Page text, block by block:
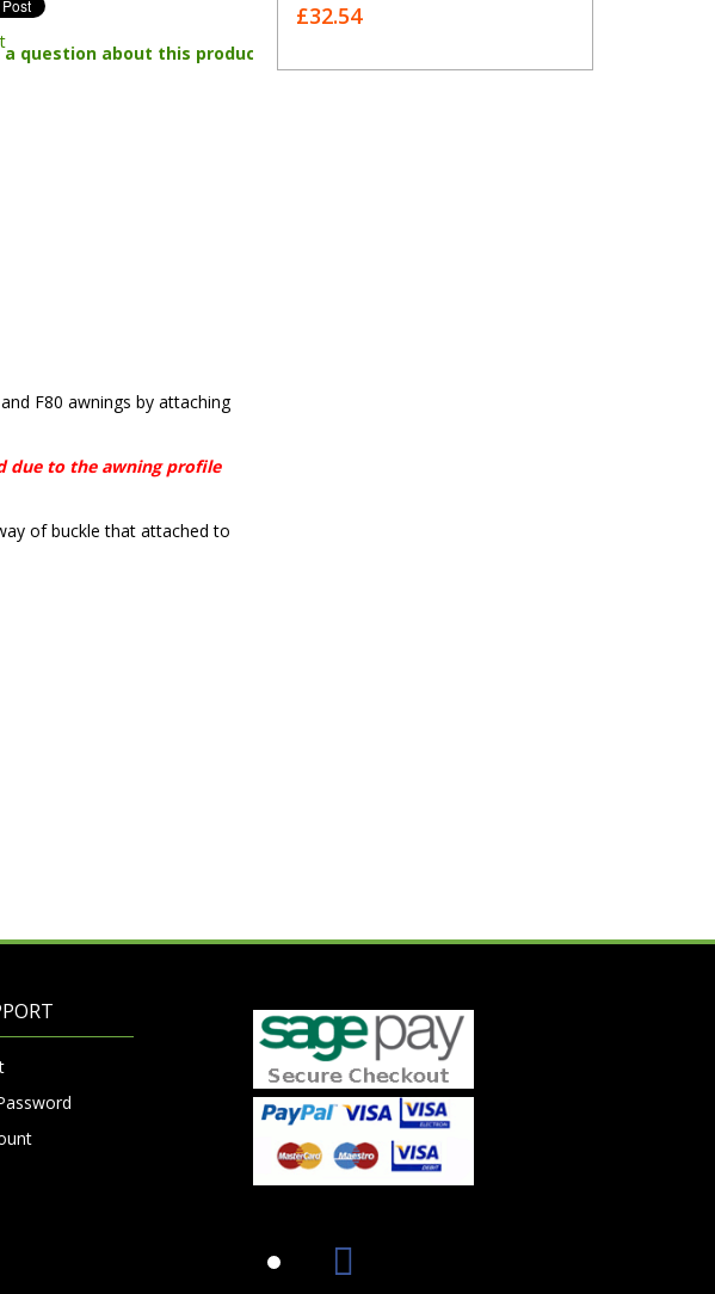
a question about this product
F80 awnings by attaching
due to the awning profile
of buckle that attached to
£32.54